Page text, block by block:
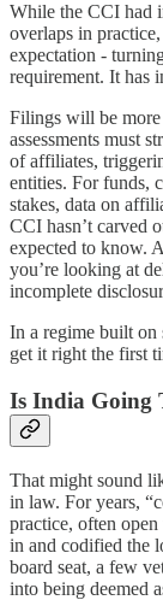
While the CCI had
overlaps in
expectation -
requirement. It has
Filings will be
assessments must
of affiliates,
entities. For funds,
stakes, data on
CCI hasn’t carved
expected to know.
you’re looking at
incomplete
In a regime built
get it right the first
Is India Going
That might sound
in law. For years,
practice, often
in and codified the
board seat, a few
into being deemed